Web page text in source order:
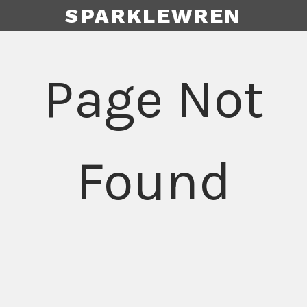
SPARKLEWREN
Page Not
Found